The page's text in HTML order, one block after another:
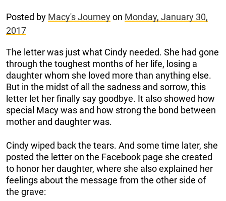
Posted by Macy's Journeyon Monday, January 30,
2017
The letter was just what Cindy needed. She had gone
through the toughest months of her life, losing a
daughter whom she loved more than anything else.
But in the midst of all the sadness and sorrow, this
letter let her finally say goodbye. It also showed how
special Macy was and how strong the bond between
mother and daughter was.
Cindy wiped back the tears. And some time later, she
posted the letter on the Facebook page she created
to honor her daughter, where she also explained her
feelings about the message from the other side of
the grave: